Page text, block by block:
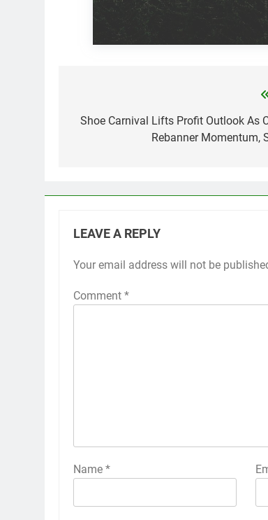
navigation
Shoe Carnival Lifts Profit Outlook As
Rebanner Momentum,
LEAVE A REPLY
Your email address will not be
Comment *
Name *